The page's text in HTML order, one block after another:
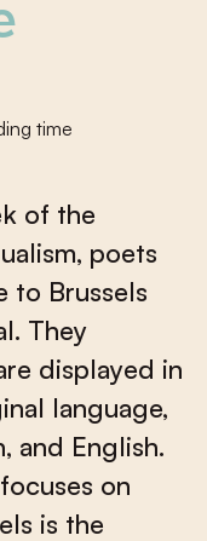
time
of the
poets
to Brussels
They
displayed in
language,
and English.
on
is the